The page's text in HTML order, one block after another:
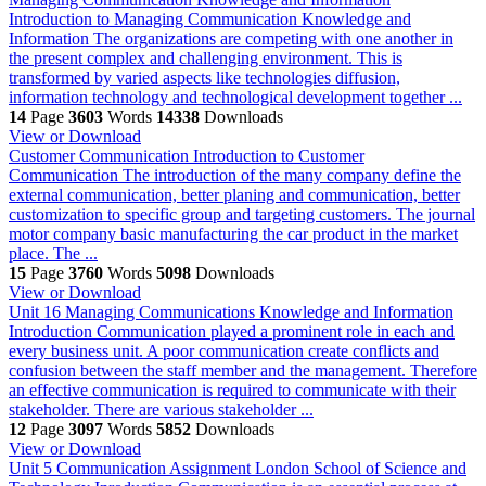
Introduction to Managing Communication Knowledge and
Information The organizations are competing with one another in
the present complex and challenging environment. This is
transformed by varied aspects like technologies diffusion,
information technology and technological development together ...
14 Page 3603 Words 14338 Downloads
View or Download
Customer Communication Introduction to Customer
Communication The introduction of the many company define the
external communication, better planing and communication, better
customization to specific group and targeting customers. The journal
motor company basic manufacturing the car product in the market
place. The ...
15 Page 3760 Words 5098 Downloads
View or Download
Unit 16 Managing Communications Knowledge and Information
Introduction Communication played a prominent role in each and
every business unit. A poor communication create conflicts and
confusion between the staff member and the management. Therefore
an effective communication is required to communicate with their
stakeholder. There are various stakeholder ...
12 Page 3097 Words 5852 Downloads
View or Download
Unit 5 Communication Assignment London School of Science and